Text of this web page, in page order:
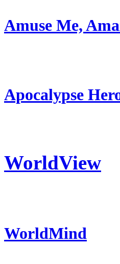
Amuse Me,
Apocalypse
WorldView
WorldMind